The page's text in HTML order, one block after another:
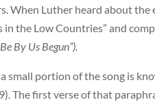
When Luther heard about
the Low Countries” and
By Us Begun”).
small portion of the song is
The first verse of that